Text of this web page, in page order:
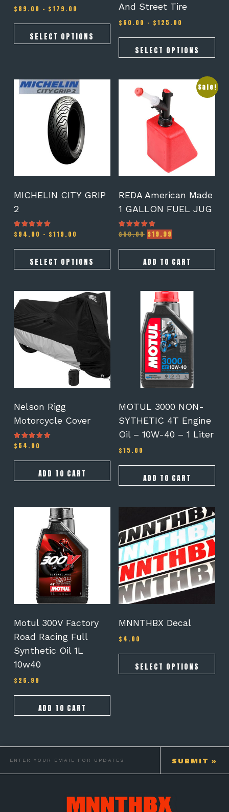
$ 89.00 – $179.00
$89.00
through
$179.00
SELECT OPTIONS
product
page
And Street Tire
$ 60.00 – $125.00
$60.00
through
$125.00
SELECT OPTIONS
product
page
MICHELIN CITY GRIP
2
Rated
5.00
$ 94.00 – $119.00
$94.00
through
$119.00
SELECT OPTIONS
This
product
on
product
page
Sale!
REDA American Made
1 GALLON FUEL JUG
Rated
5.00
$50.00 Original
was:
$50.00.
$19.99
is:
$19.99.
ADD TO CART
Nelson Rigg
Motorcycle Cover
Rated
4.50
$ 54.00
ADD TO CART
MOTUL 3000 NON-
SYTHETIC 4T Engine
Oil – 10W-40 – 1 Liter
$15.00
ADD TO CART
Motul 300V Factory
Road Racing Full
Synthetic Oil 1L
10w40
$ 26.99
ADD TO CART
MNNTHBX Decal
$ 4.00
SELECT OPTIONS
product
has
multiple
variants.
The
options
may
be
on
product
page